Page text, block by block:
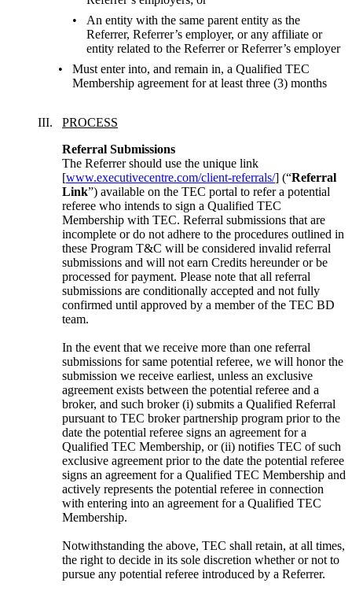
An entity with the same parent entity as the
Referrer, Referrer’s employer, or any affiliate or
entity related to the Referrer or Referrer’s employer
Must enter into, and remain in, a Qualified TEC
Membership agreement for at least three (3) months
PROCESS
Referral Submissions
The Referrer should use the unique link
[www.executivecentre.com/client-referrals/] (“Referral
Link”) available on the TEC portal to refer a potential
referee who intends to sign a Qualified TEC
Membership with TEC. Referral submissions that are
incomplete or do not adhere to the procedures outlined in
these Program T&C will be considered invalid referral
submissions and will not earn Credits hereunder or be
processed for payment. Please note that all referral
submissions are conditionally accepted and not fully
confirmed until approved by a member of the TEC BD
team.
In the event that we receive more than one referral
submissions for same potential referee, we will honor the
submission we receive earliest, unless an exclusive
agreement exists between the potential referee and a
broker, and such broker (i) submits a Qualified Referral
pursuant to TEC broker partnership program prior to the
date the potential referee signs an agreement for a
Qualified TEC Membership, or (ii) notifies TEC of such
exclusive agreement prior to the date the potential referee
signs an agreement for a Qualified TEC Membership and
actively represents the potential referee in connection
with entering into an agreement for a Qualified TEC
Membership.
Notwithstanding the above, TEC shall retain, at all times,
the right to decide in its sole discretion whether or not to
pursue any potential referee introduced by a Referrer.